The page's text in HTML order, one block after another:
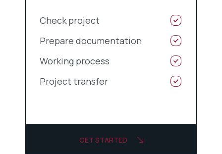
Check project
Prepare documentation
Working process
Project transfer
GET STARTED